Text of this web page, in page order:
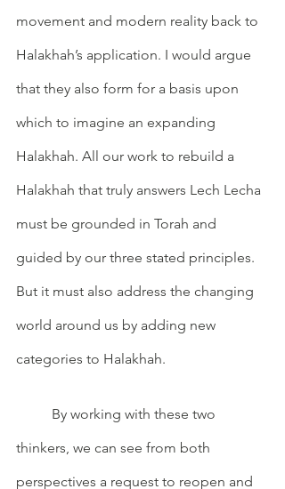
movement and modern reality back to
Halakhah’s application. I would argue
that they also form for a basis upon
which to imagine an expanding
Halakhah. All our work to rebuild a
Halakhah that truly answers Lech Lecha
must be grounded in Torah and
guided by our three stated principles.
But it must also address the changing
world around us by adding new
categories to Halakhah.
thinkers, we can see from both
perspectives a request to reopen and